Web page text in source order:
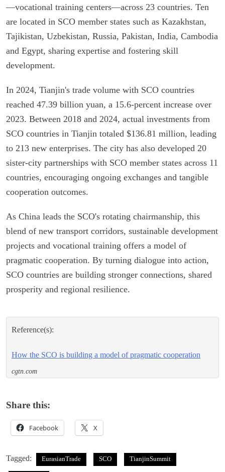
—vocational training centers—across 23 countries. Ten
are located in SCO member states such as Kazakhstan,
Tajikistan, Uzbekistan, Russia, Pakistan, India, Cambodia
and Egypt, sharing expertise and fostering skill
development.
In 2024, Tianjin's trade volume with SCO countries
reached 47.39 billion yuan, a 15.6-percent increase over
2023. Between 2018 and 2024, actual investments from
SCO countries in Tianjin totaled $136.81 million, leading
to 213 new enterprises. The city has also developed 20
sister-city partnerships with SCO member states across 11
countries, encouraging ongoing exchanges and tangible
cooperation outcomes.
As China leads the SCO's rotating chairmanship, this
blend of new transport corridors, sustainable development
projects and vocational training offers a model of
pragmatic cooperation. By turning dialogue into action,
SCO countries are building stronger connections, shared
prosperity and regional resilience.
Reference(s):
How the SCO is building a model of pragmatic cooperation
cgtn.com
Share this:
Facebook X
Tagged: EurasianTrade SCO TianjinSummit